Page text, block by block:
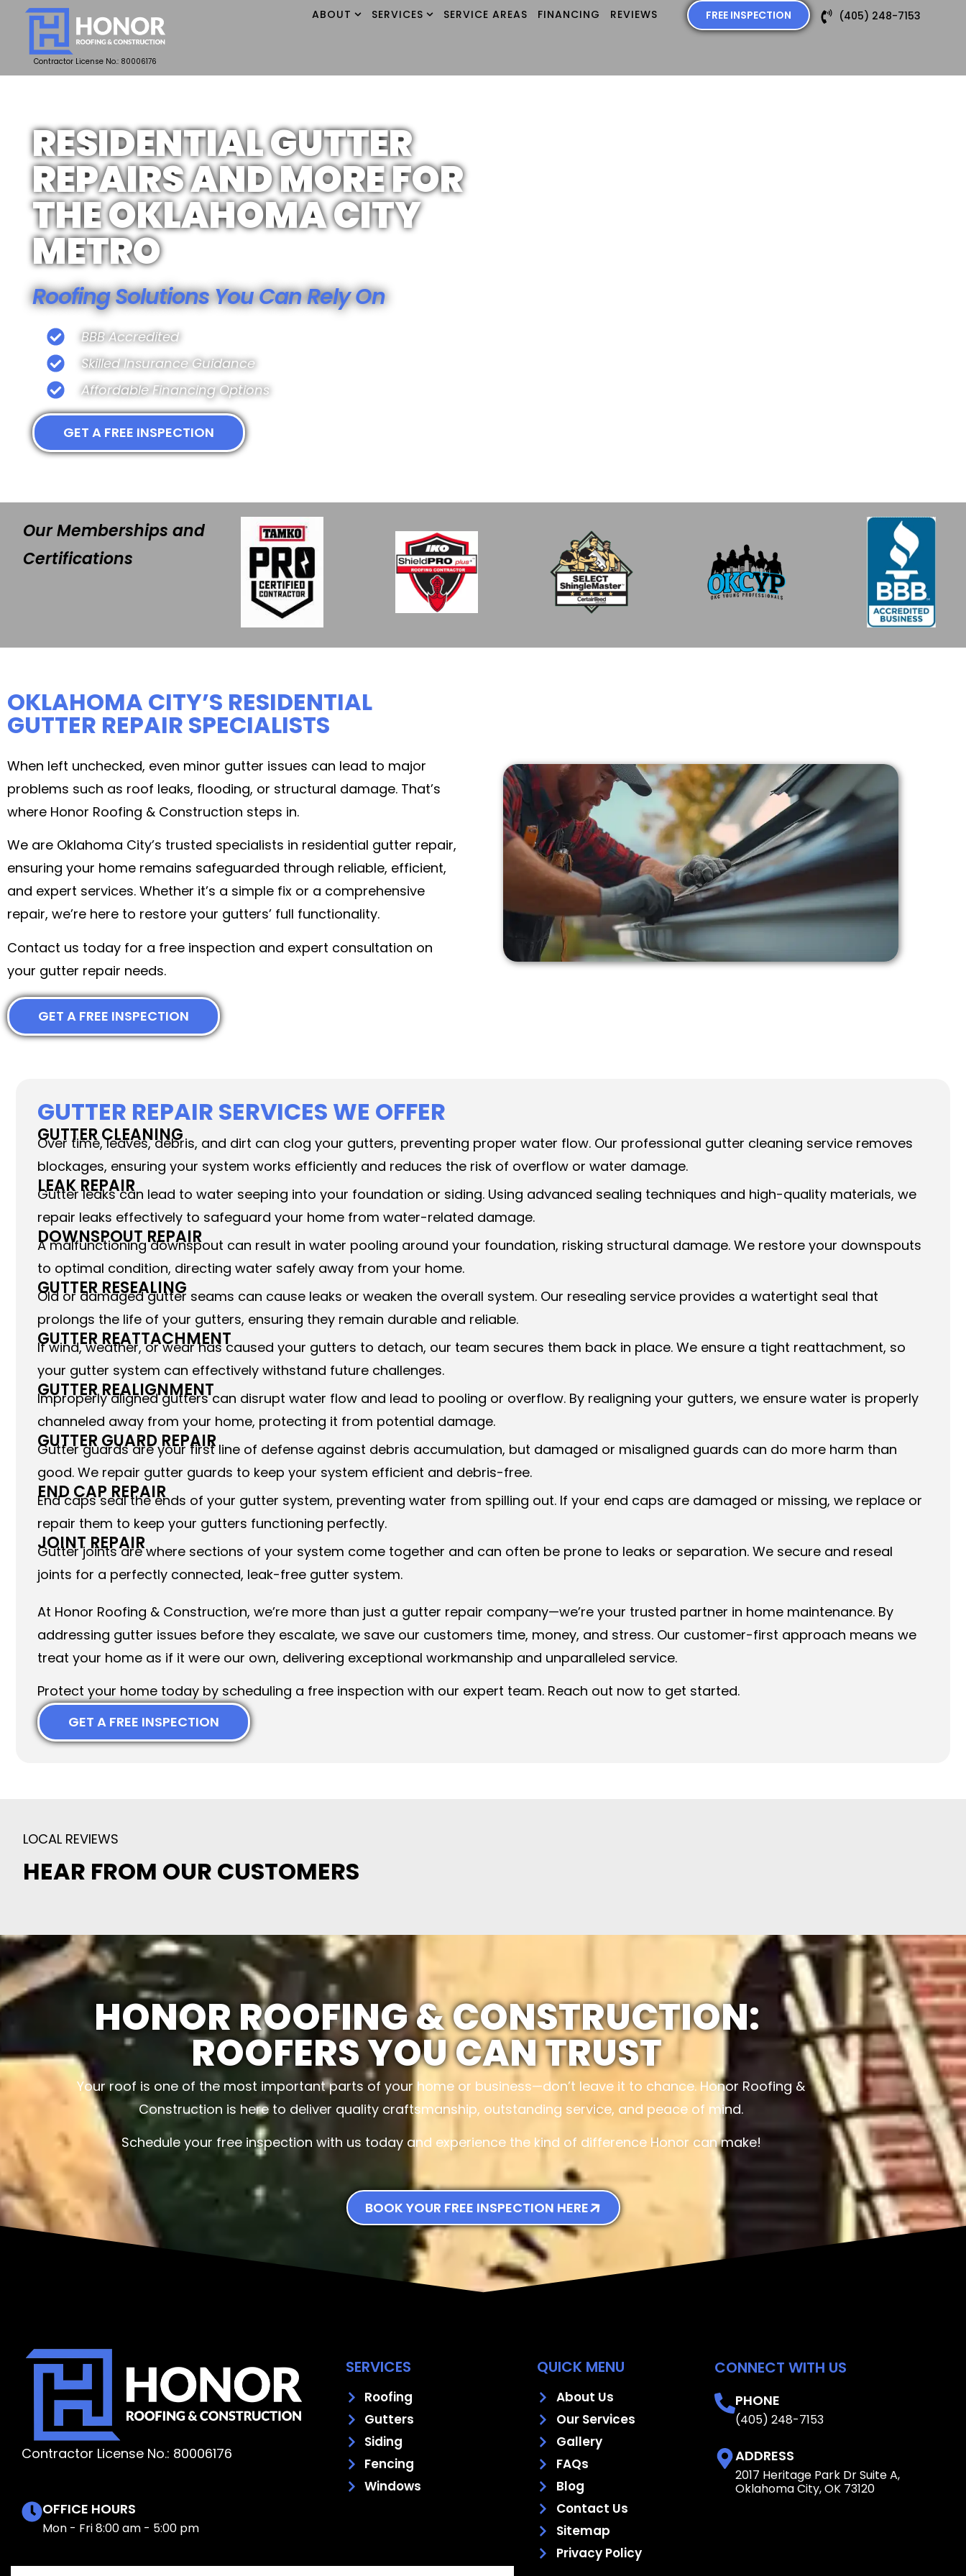
Contractor License No.: 80006176
ABOUT SERVICES SERVICE AREAS FINANCING REVIEWS FREE INSPECTION (405) 248-7153
RESIDENTIAL GUTTER
REPAIRS AND MORE FOR
THE OKLAHOMA CITY
METRO
Roofing Solutions You Can Rely On
BBB Accredited
Skilled Insurance Guidance
Affordable Financing Options
GET A FREE INSPECTION
Our Memberships and
Certifications
OKLAHOMA CITY’S RESIDENTIAL
GUTTER REPAIR SPECIALISTS
When left unchecked, even minor gutter issues can lead to major
problems such as roof leaks, flooding, or structural damage. That’s
where Honor Roofing & Construction steps in.
We are Oklahoma City’s trusted specialists in residential gutter repair,
ensuring your home remains safeguarded through reliable, efficient,
and expert services. Whether it’s a simple fix or a comprehensive
repair, we’re here to restore your gutters’ full functionality.
Contact us today for a free inspection and expert consultation on
your gutter repair needs.
GET A FREE INSPECTION
GUTTER REPAIR SERVICES WE OFFER
GUTTER CLEANING
Over time, leaves, debris, and dirt can clog your gutters, preventing proper water flow. Our professional gutter cleaning service removes
blockages, ensuring your system works efficiently and reduces the risk of overflow or water damage.
LEAK REPAIR
Gutter leaks can lead to water seeping into your foundation or siding. Using advanced sealing techniques and high-quality materials, we
repair leaks effectively to safeguard your home from water-related damage.
DOWNSPOUT REPAIR
A malfunctioning downspout can result in water pooling around your foundation, risking structural damage. We restore your downspouts
to optimal condition, directing water safely away from your home.
GUTTER RESEALING
Old or damaged gutter seams can cause leaks or weaken the overall system. Our resealing service provides a watertight seal that
prolongs the life of your gutters, ensuring they remain durable and reliable.
GUTTER REATTACHMENT
If wind, weather, or wear has caused your gutters to detach, our team secures them back in place. We ensure a tight reattachment, so
your gutter system can effectively withstand future challenges.
GUTTER REALIGNMENT
Improperly aligned gutters can disrupt water flow and lead to pooling or overflow. By realigning your gutters, we ensure water is properly
channeled away from your home, protecting it from potential damage.
GUTTER GUARD REPAIR
Gutter guards are your first line of defense against debris accumulation, but damaged or misaligned guards can do more harm than
good. We repair gutter guards to keep your system efficient and debris-free.
END CAP REPAIR
End caps seal the ends of your gutter system, preventing water from spilling out. If your end caps are damaged or missing, we replace or
repair them to keep your gutters functioning perfectly.
JOINT REPAIR
Gutter joints are where sections of your system come together and can often be prone to leaks or separation. We secure and reseal
joints for a perfectly connected, leak-free gutter system.
At Honor Roofing & Construction, we’re more than just a gutter repair company—we’re your trusted partner in home maintenance. By
addressing gutter issues before they escalate, we save our customers time, money, and stress. Our customer-first approach means we
treat your home as if it were our own, delivering exceptional workmanship and unparalleled service.
Protect your home today by scheduling a free inspection with our expert team. Reach out now to get started.
GET A FREE INSPECTION
LOCAL REVIEWS
HEAR FROM OUR CUSTOMERS
HONOR ROOFING & CONSTRUCTION:
ROOFERS YOU CAN TRUST
Your roof is one of the most important parts of your home or business—don’t leave it to chance. Honor Roofing &
Construction is here to deliver quality craftsmanship, outstanding service, and peace of mind.
Schedule your free inspection with us today and experience the kind of difference Honor can make!
BOOK YOUR FREE INSPECTION HERE
Contractor License No.: 80006176
OFFICE HOURS
Mon - Fri 8:00 am - 5:00 pm
SERVICES
Roofing
Gutters
Siding
Fencing
Windows
QUICK MENU
About Us
Our Services
Gallery
FAQs
Blog
Contact Us
Sitemap
Privacy Policy
CONNECT WITH US
PHONE
(405) 248-7153
ADDRESS
2017 Heritage Park Dr Suite A,
Oklahoma City, OK 73120